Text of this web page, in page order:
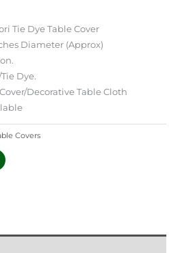
Tie Dye Table Cover
Diameter (Approx)
Dye.
Decorative Table Cloth
Covers